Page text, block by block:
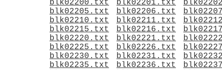
blk02200.txt
blk02201.txt
blk02205.txt
blk02206.txt
blk02210.txt
blk02211.txt
blk02215.txt
blk02216.txt
blk02220.txt
blk02221.txt
blk02225.txt
blk02226.txt
blk02230.txt
blk02231.txt
blk02235.txt
blk02236.txt